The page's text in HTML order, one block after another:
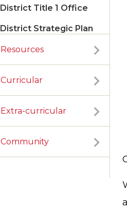
District Title 1 Office
District Strategic Plan
Resources
Curricular
Extra-curricular
Community